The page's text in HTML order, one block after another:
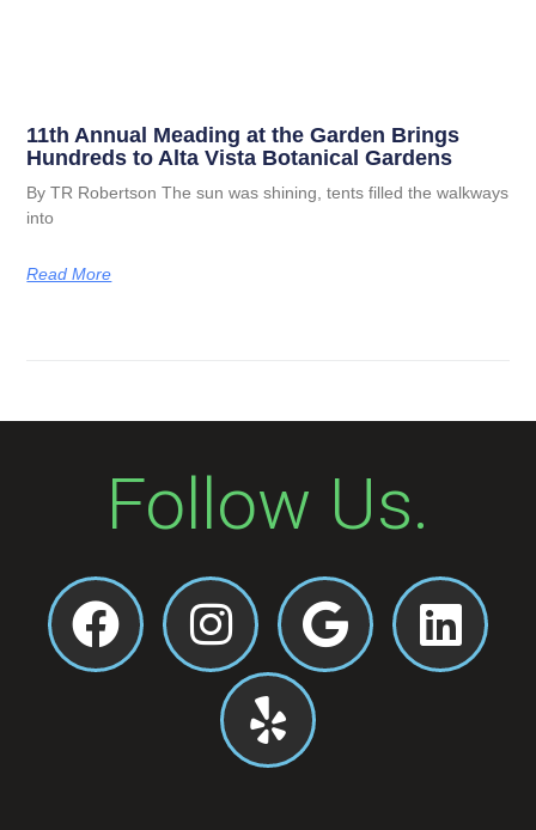
11th Annual Meading at the Garden Brings
Hundreds to Alta Vista Botanical Gardens
By TR Robertson The sun was shining, tents filled the walkways
into
Read More
Follow Us.